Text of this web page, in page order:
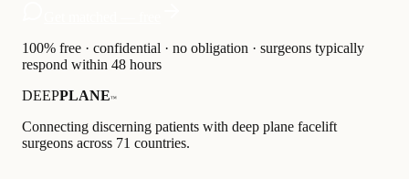
100% free · confidential · no obligation · surgeons typically
respond within 48 hours
DEEPPLANE™
Connecting discerning patients with deep plane facelift
surgeons across 71 countries.